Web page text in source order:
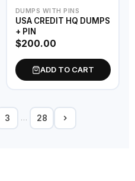
DUMPS WITH PINS
USA CREDIT HQ DUMPS
+ PIN
$200.00
ADD TO CART
3 … 28